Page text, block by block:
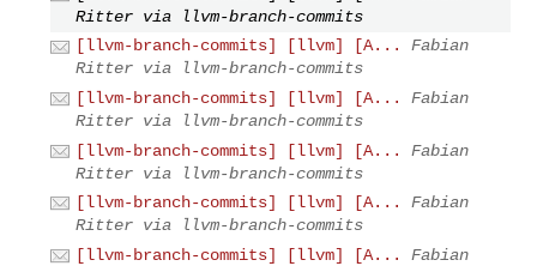
Ritter via llvm-branch-commits
[llvm-branch-commits] [llvm] [A...
Fabian
Ritter via llvm-branch-commits
[llvm-branch-commits] [llvm] [A...
Fabian
Ritter via llvm-branch-commits
[llvm-branch-commits] [llvm] [A...
Fabian
Ritter via llvm-branch-commits
[llvm-branch-commits] [llvm] [A...
Fabian
Ritter via llvm-branch-commits
[llvm-branch-commits] [llvm] [A...
Fabian